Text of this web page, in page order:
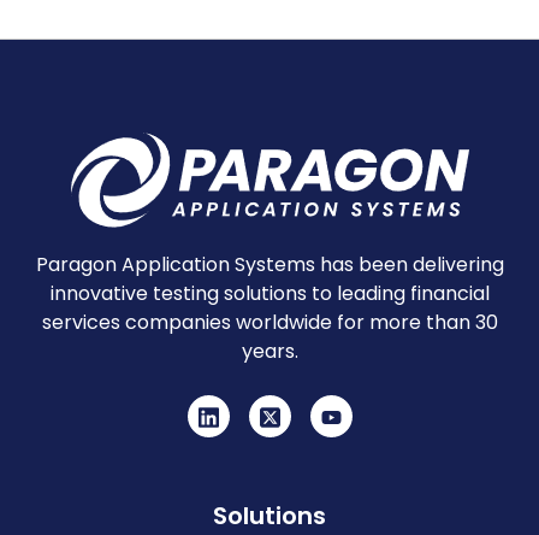
Paragon Application Systems has been delivering
innovative testing solutions to leading financial
services companies worldwide for more than 30
years.
Solutions